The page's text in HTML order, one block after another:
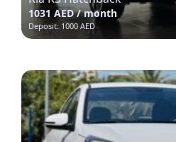
1031 AED / month
Deposit: 1000 AED